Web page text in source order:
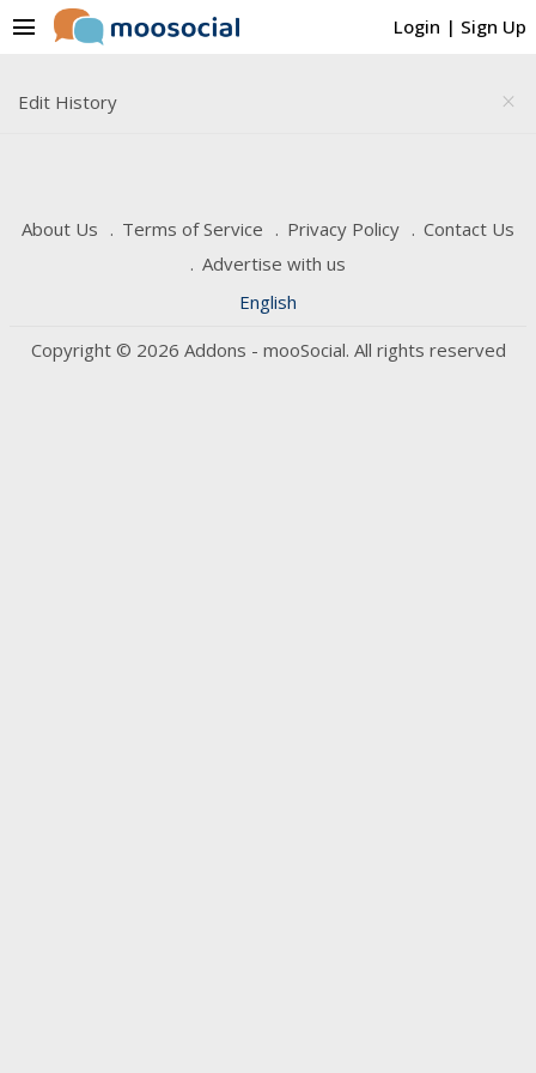
Login | Sign Up
menu
close
Edit History
About Us Terms of Service Privacy Policy
Contact Us
Advertise with us
English
Copyright © 2026 Addons - mooSocial. All rights reserved